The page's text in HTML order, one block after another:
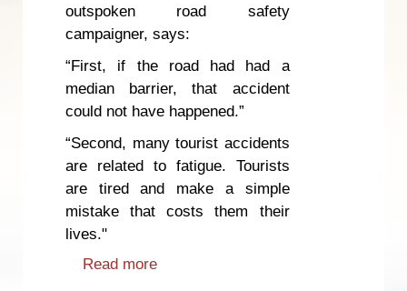
outspoken road safety
campaigner, says:
“First, if the road had had a
median barrier, that accident
could not have happened.”
“Second, many tourist accidents
are related to fatigue. Tourists
are tired and make a simple
mistake that costs them their
lives."
Read more